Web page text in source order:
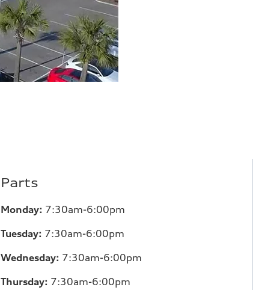
Parts
Monday: 7:30am-6:00pm
Tuesday: 7:30am-6:00pm
Wednesday: 7:30am-6:00pm
Thursday: 7:30am-6:00pm